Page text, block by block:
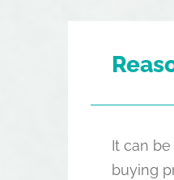
It can
buying